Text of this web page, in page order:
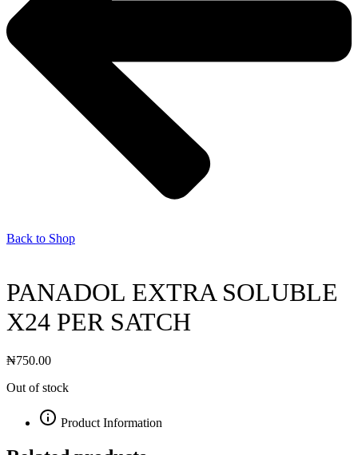
Back to Shop
PANADOL EXTRA SOLUBLE
X24 PER SATCH
₦750.00
Out of stock
Product Information